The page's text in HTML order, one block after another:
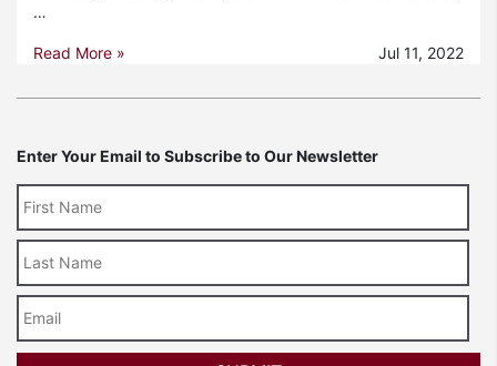
…
Read More » Jul 11, 2022
Enter Your Email to Subscribe to Our Newsletter
Name